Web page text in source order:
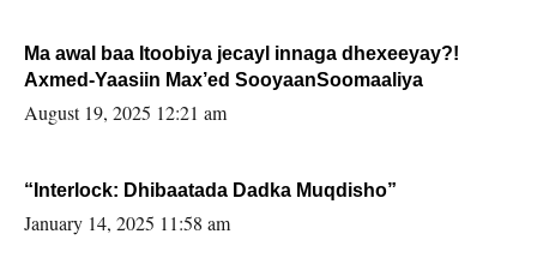
Ma awal baa Itoobiya jecayl innaga dhexeeyay?!
Axmed-Yaasiin Max’ed SooyaanSoomaaliya
August 19, 2025 12:21 am
“Interlock: Dhibaatada Dadka Muqdisho”
January 14, 2025 11:58 am